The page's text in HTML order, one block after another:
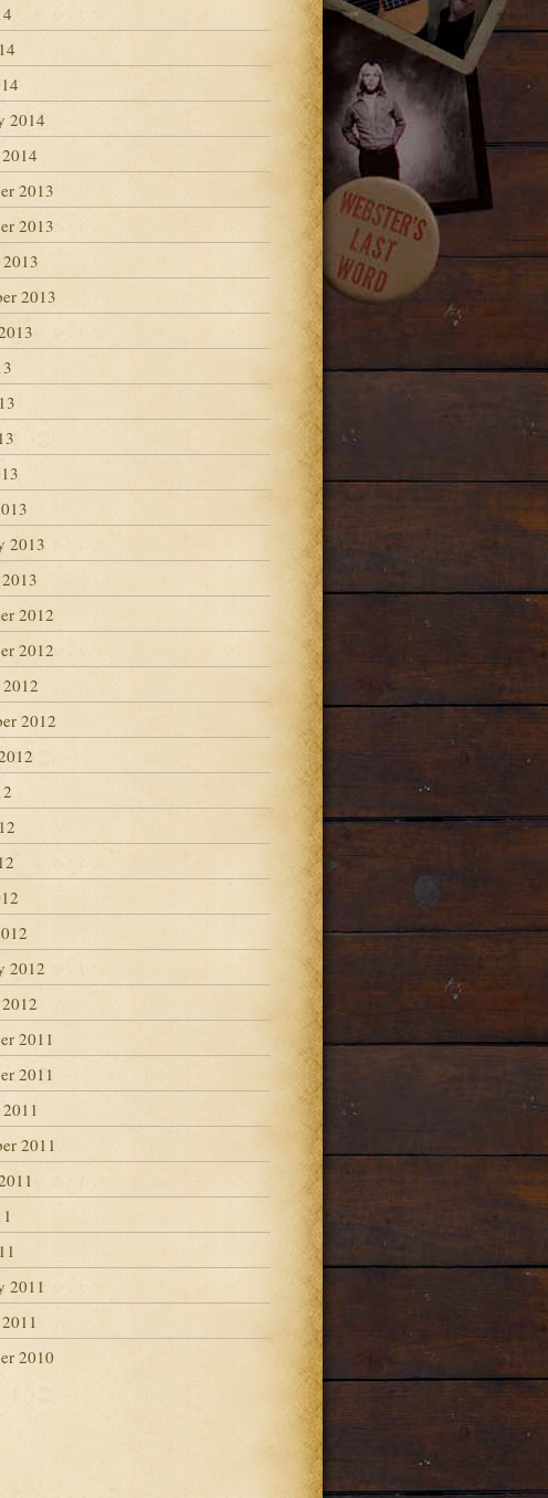
2014
2013
2013
2013
2013
2012
2012
2012
2012
2011
2011
2011
2011
2010